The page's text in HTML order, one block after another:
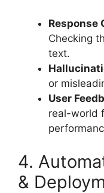
Response
Checking
text.
or
User
real-world
4.
&